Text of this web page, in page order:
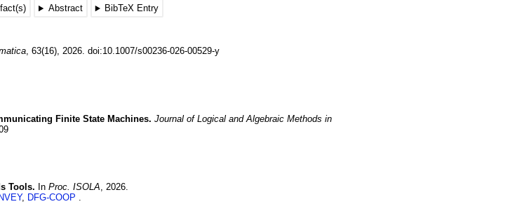
Abstract BibTeX Entry
,63(16),2026.doi:10.1007/s00236-026-00529-y
Finite State Machines. Journal of Logical and Algebraic Methods in
Tools. InProc. ISOLA,2026.
, DFG-COOP